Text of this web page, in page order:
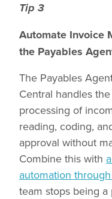
Tip 3
Automate Invoice
the Payables
The Payables
Central handles
processing of
reading, coding,
approval without
Combine this with
automation
team stops being